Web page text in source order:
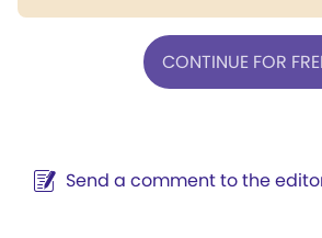
CONTINUE FOR
Send a comment to the